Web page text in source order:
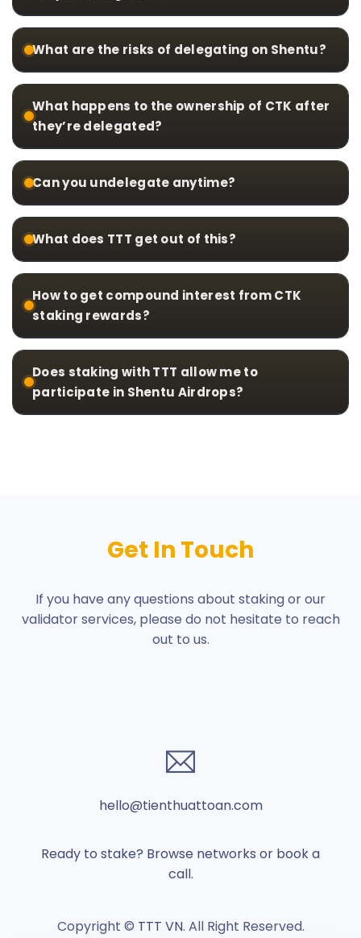
What are the risks of delegating on Shentu?
What happens to the ownership of CTK after
they’re delegated?
Can you undelegate anytime?
What does TTT get out of this?
How to get compound interest from CTK
staking rewards?
Does staking with TTT allow me to
participate in Shentu Airdrops?
Get In Touch
If you have any questions about staking or our
validator services, please do not hesitate to reach
out to us.
hello@tienthuattoan.com
Ready to stake? Browse networks or book a
call.
Copyright © TTT VN. All Right Reserved.